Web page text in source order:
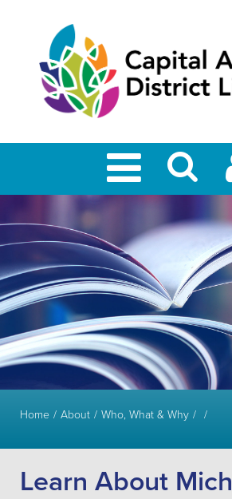
Home About Who, What & Why
Learn About